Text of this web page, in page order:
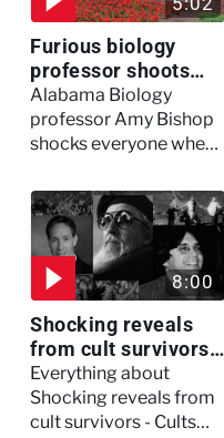
5:02
Furious biology
professor shoots
colleagues - I Knew
My Murderer
Alabama Biology
professor Amy Bishop
shocks everyone when
faculty meeting, killing
three of her colleagues.
8:00
Shocking reveals
from cult survivors -
Cults and Extreme
Belief
Everything about
Shocking reveals from
cult survivors - Cults